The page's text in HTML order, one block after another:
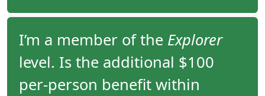
There is no time requirement within which you
have to take your third tour to move from the
Adventurerto theExplorerlevel of the program.
I’m a member of the Explorer
level. Is the additional $100
per-person benefit within